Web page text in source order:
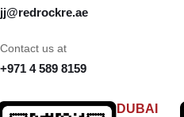
jj@redrockre.ae
Contact us at
+971 4 589 8159
DUBAI